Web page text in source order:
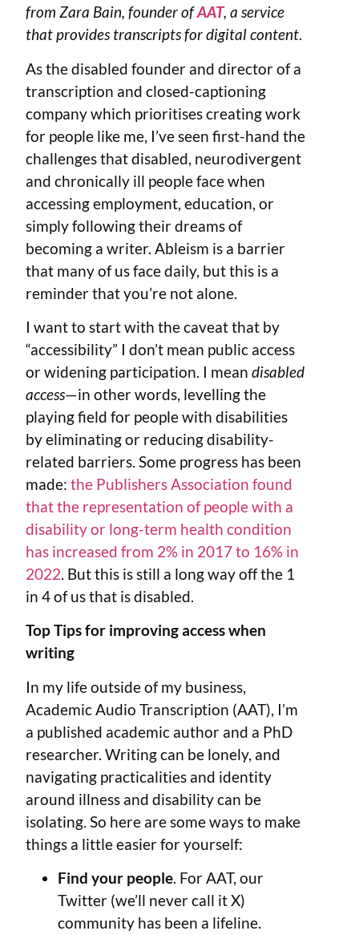
from Zara Bain, founder ofAAT, a service
that provides transcripts for digital content.
As the disabled founder and director of a
transcription and closed-captioning
company which prioritises creating work
for people like me, I’ve seen first-hand the
challenges that disabled, neurodivergent
and chronically ill people face when
accessing employment, education, or
simply following their dreams of
becoming a writer. Ableism is a barrier
that many of us face daily, but this is a
reminder that you’re not alone.
I want to start with the caveat that by
“accessibility” I don’t mean public access
or widening participation. I meandisabled
access—in other words, levelling the
playing field for people with disabilities
by eliminating or reducing disability-
related barriers. Some progress has been
made: the Publishers Association found
that the representation of people with a
disability or long-term health condition
has increased from 2% in 2017 to 16% in
2022. But this is still a long way off the 1
in 4 of us that is disabled.
Top Tips for improving access when
writing
In my life outside of my business,
Academic Audio Transcription (AAT), I’m
a published academic author and a PhD
researcher. Writing can be lonely, and
navigating practicalities and identity
around illness and disability can be
isolating. So here are some ways to make
things a little easier for yourself:
Find your people. For AAT, our
Twitter (we’ll never call it X)
community has been a lifeline.